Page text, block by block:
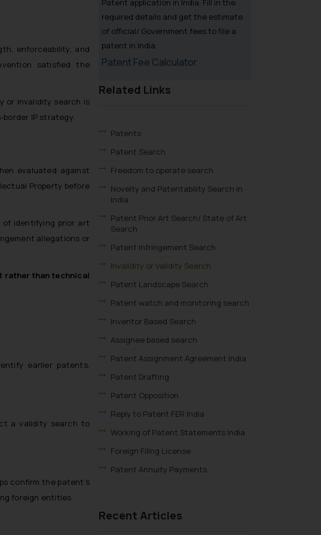
required details and get the estimate
of official/ Government fees to file a
patent in India.
Patent Fee Calculator
Related Links
Patents
Patent Search
Freedom to operate search
Novelty and Patentability Search in
India
Patent Prior Art Search/ State of Art
Search
Patent Infringement Search
Invalidity or Validity Search
Patent Landscape Search
Patent watch and monitoring search
Inventor Based Search
Assignee based search
Patent Assignment Agreement India
Patent Drafting
Patent Opposition
Reply to Patent FER India
Working of Patent Statements India
Foreign Filing License
Patent Annuity Payments
Recent Articles
enforceability, and
satisfied the
or invalidity search is
IP strategy.
evaluated against
Property before
of identifying prior art
allegations or
rather than technical
earlier patents,
a validity search to
confirm the patent’s
foreign entities.